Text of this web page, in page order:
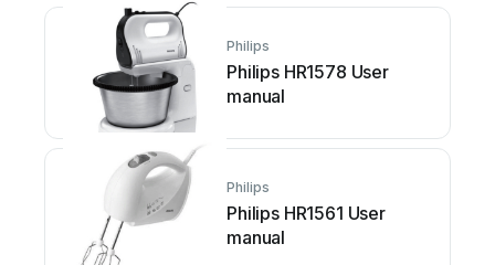
Philips
Philips HR1578 User
manual
Philips
Philips HR1561 User
manual